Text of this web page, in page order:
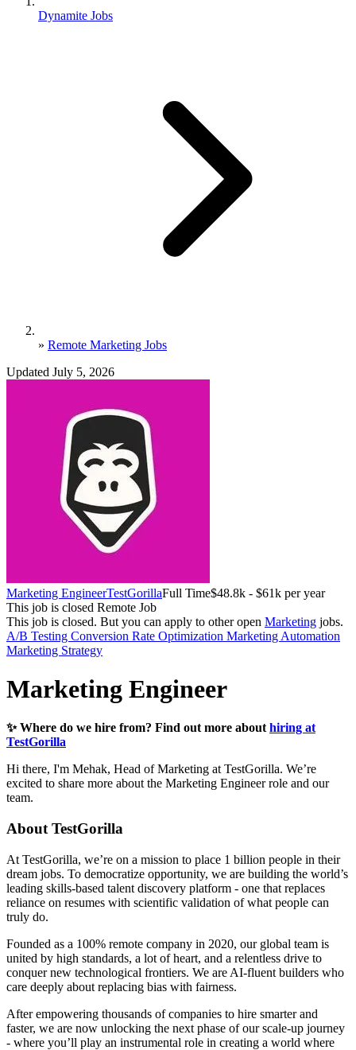
Dynamite Jobs
» Remote Marketing Jobs
Updated July 5, 2026
Marketing EngineerTestGorillaFull Time$48.8k - $61k per year
This job is closed Remote Job
This job is closed. But you can apply to other open Marketing jobs.
A/B Testing Conversion Rate Optimization Marketing Automation
Marketing Strategy
Marketing Engineer
✨ Where do we hire from? Find out more abouthiring at
TestGorilla
Hi there, I'm Mehak, Head of Marketing at TestGorilla. We’re
excited to share more about the Marketing Engineer role and our
team.
About TestGorilla
At TestGorilla, we’re on a mission to place 1 billion people in their
dream jobs. To democratize opportunity, we are building the world’s
leading skills-based talent discovery platform - one that replaces
reliance on resumes with scientific validation of what people can
truly do.
Founded as a 100% remote company in 2020, our global team is
united by high standards, a lot of heart, and a relentless drive to
conquer new technological frontiers. We are AI-fluent builders who
care deeply about replacing bias with fairness.
After empowering thousands of companies to hire smarter and
faster, we are now unlocking the next phase of our scale-up journey
- where you’ll play an instrumental role in creating a world where